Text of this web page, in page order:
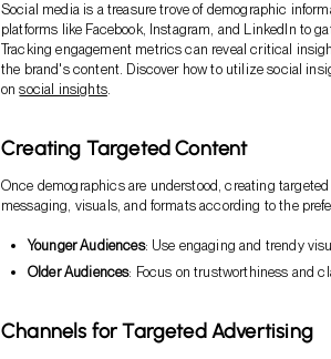
Social media is a treasure trove of demographic
platforms like Facebook, Instagram, and LinkedIn to
Tracking engagement metrics can reveal critical
the brand's content. Discover how to utilize social
onsocial insights.
Creating Targeted Content
Once demographics are understood, creating
messaging, visuals, and formats according to the
Younger Audiences: Use engaging and trendy
Older Audiences: Focus on trustworthiness and
Channels for Targeted Advertising